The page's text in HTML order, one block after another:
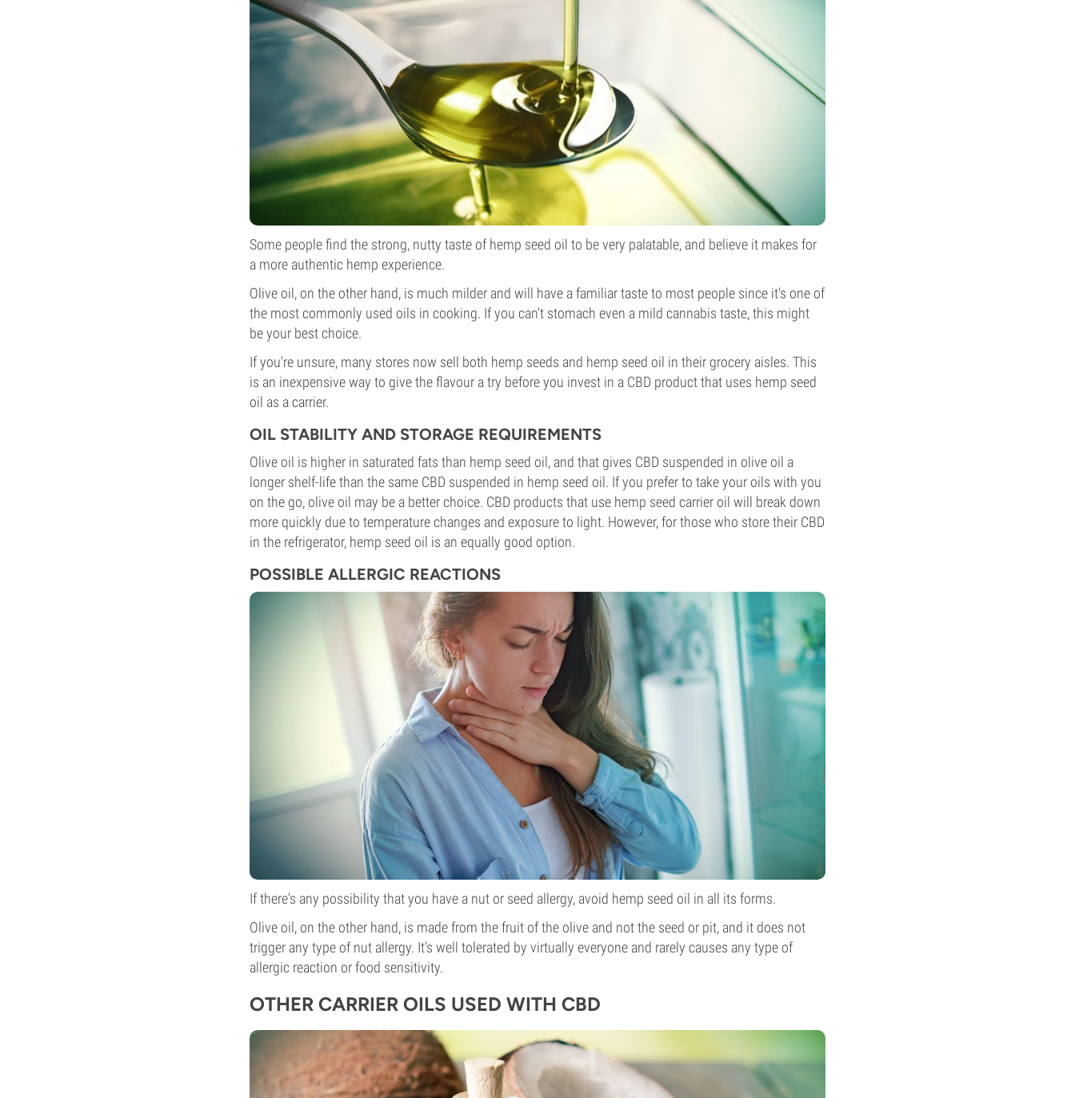
Some people find the strong, nutty taste of hemp seed oil to be very palatable, and believe it makes for
a more authentic hemp experience.
Olive oil, on the other hand, is much milder and will have a familiar taste to most people since it's one of
the most commonly used oils in cooking. If you can't stomach even a mild cannabis taste, this might
be your best choice.
If you're unsure, many stores now sell both hemp seeds and hemp seed oil in their grocery aisles. This
is an inexpensive way to give the flavour a try before you invest in a CBD product that uses hemp seed
oil as a carrier.
OIL STABILITY AND STORAGE REQUIREMENTS
Olive oil is higher in saturated fats than hemp seed oil, and that gives CBD suspended in olive oil a
longer shelf-life than the same CBD suspended in hemp seed oil. If you prefer to take your oils with you
on the go, olive oil may be a better choice. CBD products that use hemp seed carrier oil will break down
more quickly due to temperature changes and exposure to light. However, for those who store their CBD
in the refrigerator, hemp seed oil is an equally good option.
POSSIBLE ALLERGIC REACTIONS
If there's any possibility that you have a nut or seed allergy, avoid hemp seed oil in all its forms.
Olive oil, on the other hand, is made from the fruit of the olive and not the seed or pit, and it does not
trigger any type of nut allergy. It's well tolerated by virtually everyone and rarely causes any type of
allergic reaction or food sensitivity.
OTHER CARRIER OILS USED WITH CBD